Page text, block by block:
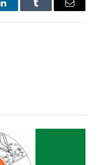
LinkedInTumblr Email